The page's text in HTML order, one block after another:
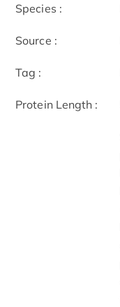
Species :
Source :
Tag :
Protein Length :